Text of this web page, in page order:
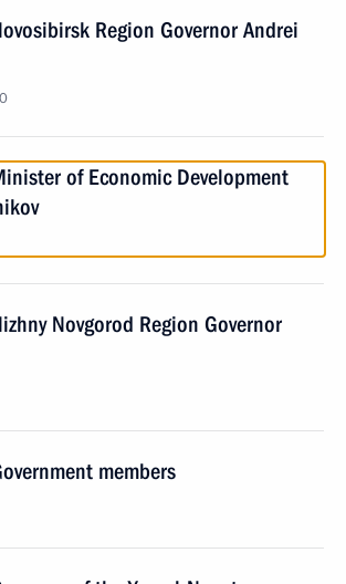
Region Governor Andrei
of Economic Development
Novgorod Region Governor
members